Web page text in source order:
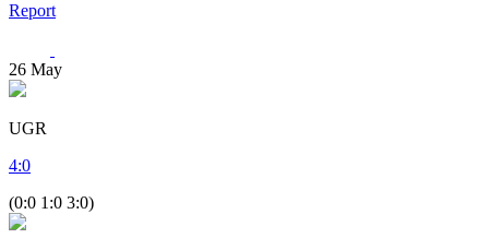
Report
26 May
UGR
4:0
(0:0 1:0 3:0)